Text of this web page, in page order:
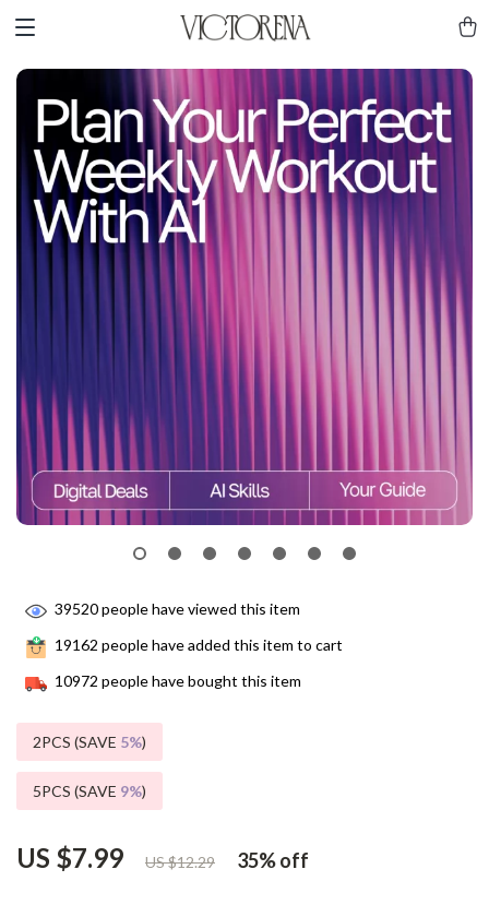
US $7.99 US $12.29 35%off
39520people have viewed this item
19162 people have added this item to cart
10972 people have bought this item
2PCS (SAVE 5%)
5PCS (SAVE 9%)